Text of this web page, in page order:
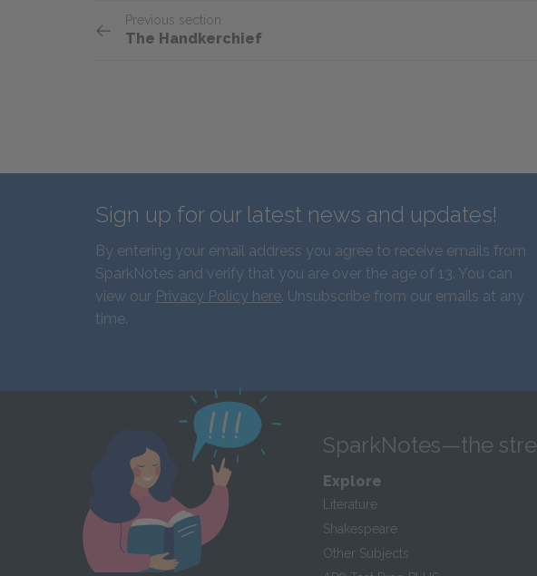
Previous section
The Handkerchief
Sign up for our latest news and updates!
By entering your email address you agree to receive emails from
SparkNotes and verify that you are over the age of 13. You can
view our Privacy Policy here. Unsubscribe from our emails at any
time.
SparkNotes—the
Explore
Literature
Shakespeare
Other Subjects